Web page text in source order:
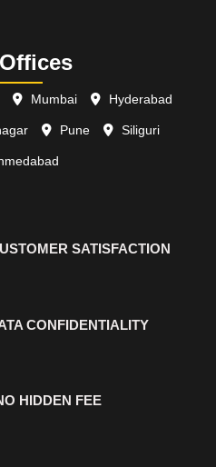
Mumbai Hyderabad
Pune Siliguri
SATISFACTION
CONFIDENTIALITY
HIDDEN FEE